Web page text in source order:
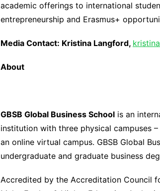
academic offerings to international
entrepreneurship and Erasmus+
Media Contact: Kristina Langford,
About
GBSB Global Business School is an
institution with three physical campuses
an online virtual campus. GBSB Global
undergraduate and graduate business
Accredited by the Accreditation Council